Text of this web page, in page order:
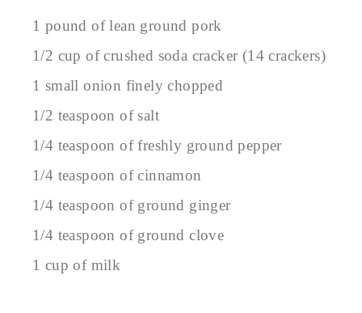
1 pound of lean ground pork
1/2 cup of crushed soda cracker (14 crackers)
1 small onion finely chopped
1/2 teaspoon of salt
1/4 teaspoon of freshly ground pepper
1/4 teaspoon of cinnamon
1/4 teaspoon of ground ginger
1/4 teaspoon of ground clove
1 cup of milk